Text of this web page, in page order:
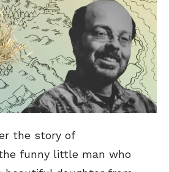
the story of
funny little man who